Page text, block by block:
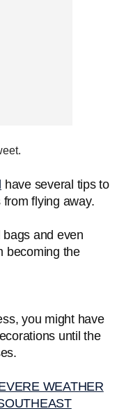
have several tips to
flying away.
and even
becoming the
you might have
until the
WEATHER